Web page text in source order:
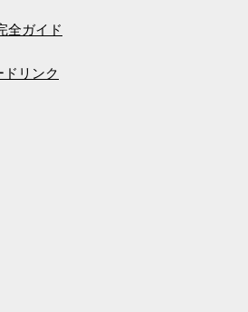
全ガイド
リンク